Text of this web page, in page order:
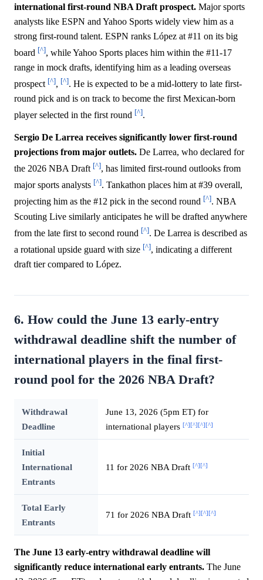
international first-round NBA Draft prospect. Major sports
analysts like ESPN and Yahoo Sports widely view him as a
strong first-round talent. ESPN ranks López at #11 on its big
board [^], while Yahoo Sports places him within the #11-17
range in mock drafts, identifying him as a leading overseas
prospect [^], [^]. He is expected to be a mid-lottery to late first-
round pick and is on track to become the first Mexican-born
player selected in the first round [^].
Sergio De Larrea receives significantly lower first-round
projections from major outlets. De Larrea, who declared for
the 2026 NBA Draft [^], has limited first-round outlooks from
major sports analysts [^]. Tankathon places him at #39 overall,
projecting him as the #12 pick in the second round [^]. NBA
Scouting Live similarly anticipates he will be drafted anywhere
from the late first to second round [^]. De Larrea is described as
a rotational upside guard with size [^], indicating a different
draft tier compared to López.
6. How could the June 13 early-entry
withdrawal deadline shift the number of
international players in the final first-
round pool for the 2026 NBA Draft?
Withdrawal
Deadline
June 13, 2026 (5pm ET) for
international players [^][^][^][^]
Initial
International
Entrants
11 for 2026 NBA Draft [^][^]
Total Early
Entrants
71 for 2026 NBA Draft [^][^][^]
The June 13 early-entry withdrawal deadline will
significantly reduce international early entrants. The June